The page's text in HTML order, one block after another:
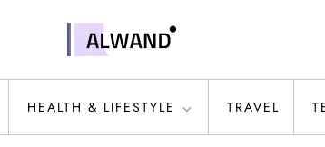
HEALTH & LIFESTYLE TRAVEL